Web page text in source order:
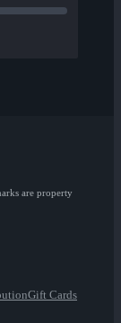
are property
Gift Cards